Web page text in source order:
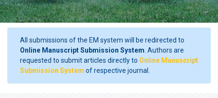
All submissions of the EM system will be redirected to
Online Manuscript Submission System . Authors are
requested to submit articles directly to Online Manuscript
Submission System of respective journal.